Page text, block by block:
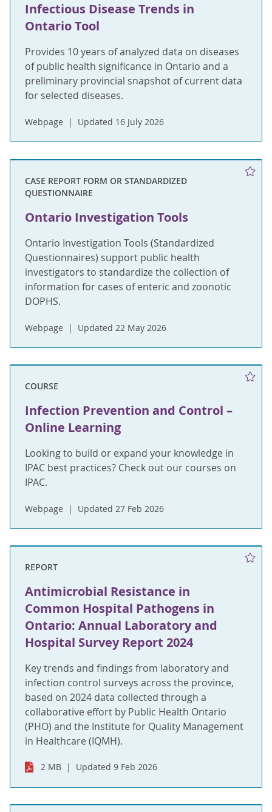
Infectious Disease Trends in
Ontario Tool
Provides 10 years of analyzed data on diseases
of public health significance in Ontario and a
preliminary provincial snapshot of current data
for selected diseases.
Webpage Updated 16 July 2026
CASE REPORT FORM OR STANDARDIZED
QUESTIONNAIRE
Ontario Investigation Tools
Ontario Investigation Tools (Standardized
Questionnaires) support public health
investigators to standardize the collection of
information for cases of enteric and zoonotic
DOPHS.
Webpage Updated 22 May 2026
COURSE
Infection Prevention and Control –
Online Learning
Looking to build or expand your knowledge in
IPAC best practices? Check out our courses on
IPAC.
Webpage Updated 27 Feb 2026
REPORT
Antimicrobial Resistance in
Common Hospital Pathogens in
Ontario: Annual Laboratory and
Hospital Survey Report 2024
Key trends and findings from laboratory and
infection control surveys across the province,
based on 2024 data collected through a
collaborative effort by Public Health Ontario
(PHO) and the Institute for Quality Management
in Healthcare (IQMH).
2 MB Updated 9 Feb 2026